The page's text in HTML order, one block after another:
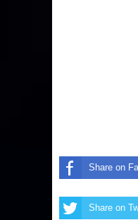
Share on
Share on